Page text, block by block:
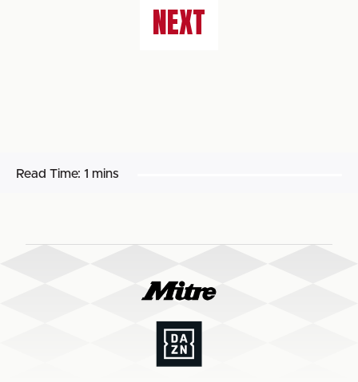
NEXT
Read Time: 1 mins